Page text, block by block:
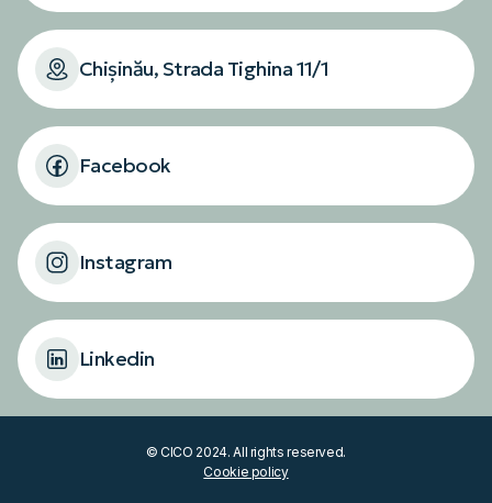
Facebook
Instagram
Chișinău, Strada Tighina 11/1
Linkedin
© CICO 2024. All rights reserved.
Cookie policy